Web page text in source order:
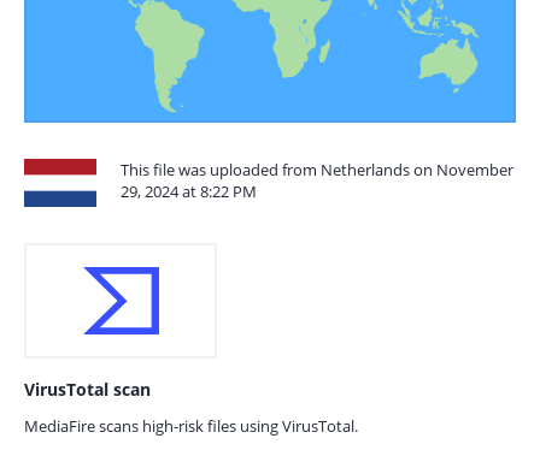
This file was uploaded from Netherlands on November
29, 2024 at 8:22 PM
VirusTotal scan
MediaFire scans high-risk files using VirusTotal.